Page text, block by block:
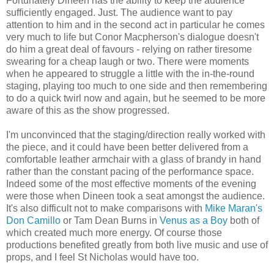
sufficiently engaged. Just. The audience want to pay
attention to him and in the second act in particular he comes
very much to life but Conor Macpherson's dialogue doesn't
do him a great deal of favours - relying on rather tiresome
swearing for a cheap laugh or two. There were moments
when he appeared to struggle a little with the in-the-round
staging, playing too much to one side and then remembering
to do a quick twirl now and again, but he seemed to be more
aware of this as the show progressed.
I'm unconvinced that the staging/direction really worked with
the piece, and it could have been better delivered from a
comfortable leather armchair with a glass of brandy in hand
rather than the constant pacing of the performance space.
Indeed some of the most effective moments of the evening
were those when Dineen took a seat amongst the audience.
It's also difficult not to make comparisons with Mike Maran's
Don Camillo or Tam Dean Burns in Venus as a Boy both of
which created much more energy. Of course those
productions benefited greatly from both live music and use of
props, and I feel St Nicholas would have too.